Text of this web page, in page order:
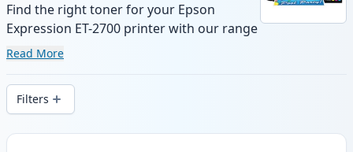
Find the right toner for your Epson
Expression ET-2700 printer with our range
of compatible and high-yield cartridges.
wide delivery from local stock.
Read More
Filters
Products